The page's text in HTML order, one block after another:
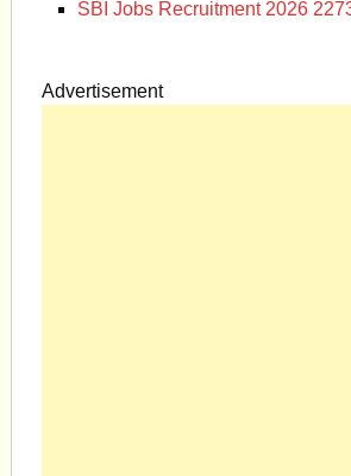
SBI Jobs Recruitment 2026
Advertisement